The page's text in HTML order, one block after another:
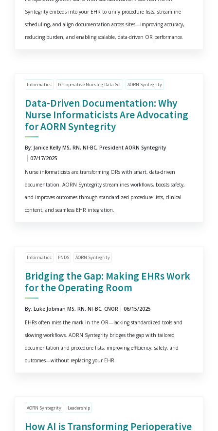
Syntegrity embeds into your EHR to unify procedure lists, streamline
scheduling, and align documentation across sites—improving accuracy,
reducing burden, and enabling scalable, data-driven OR performance.
Informatics Perioperative Nursing Data Set AORN Syntegrity
Data-Driven Documentation: Why
Nurse Informaticists Are Advocating
for AORN Syntegrity
By: Janice Kelly MS, RN, NI-BC, President AORN Syntegrity
07/17/2025
Nurse informaticists are transforming ORs with smart, data-driven
documentation. AORN Syntegrity streamlines workflows, boosts safety,
and improves outcomes through standardized procedure lists, clinical
content, and seamless EHR integration.
Informatics PNDS AORN Syntegrity
Bridging the Gap: Making EHRs Work
for the Operating Room
By: Luke Jobman MS, RN, NI-BC, CNOR
06/15/2025
EHRs often miss the mark in the OR—lacking standardized tools and
slowing workflows. AORN Syntegrity bridges the gap with tailored
documentation and procedure lists, improving efficiency, safety, and
outcomes—without replacing your EHR.
AORN Syntegrity Leadership
How AI is Transforming Perioperative